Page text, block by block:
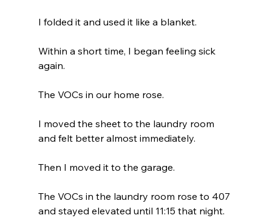
I folded it and used it like a blanket.
Within a short time, I began feeling sick
again.
The VOCs in our home rose.
I moved the sheet to the laundry room
and felt better almost immediately.
Then I moved it to the garage.
The VOCs in the laundry room rose to 407
and stayed elevated until 11:15 that night.